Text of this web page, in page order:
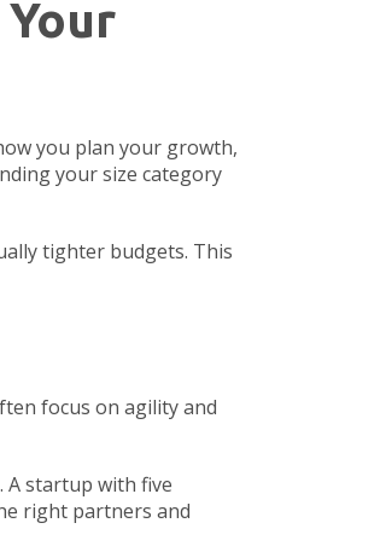
you plan your growth,
your size category
tighter budgets. This
focus on agility and
A startup with five
right partners and